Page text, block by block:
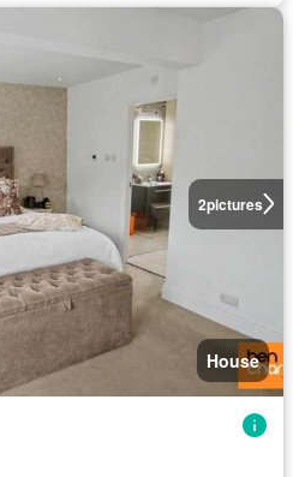
2pictures
House